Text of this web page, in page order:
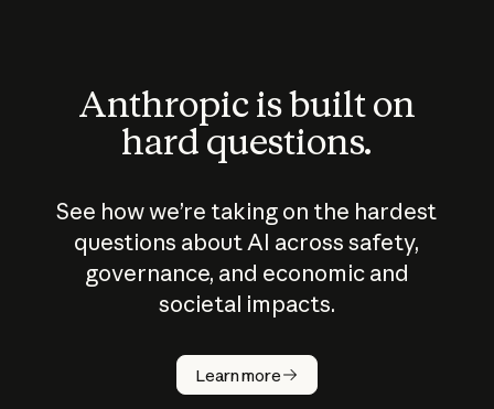
Anthropic is built on
hard questions.
See how we’re taking on the hardest
questions about AI across safety,
governance, and economic and
societal impacts.
Learn more
How does
AI work?